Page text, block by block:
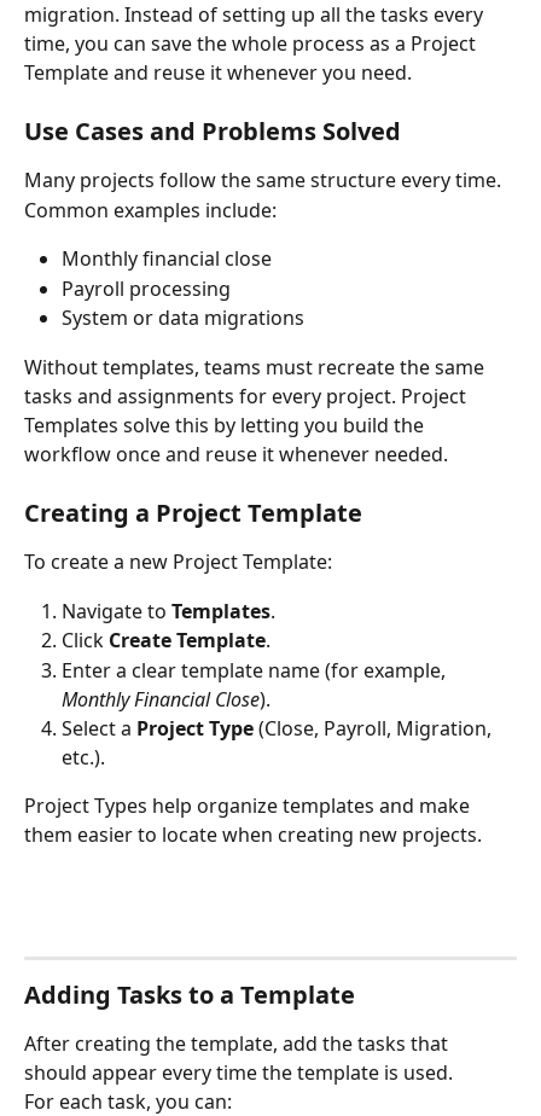
migration. Instead of setting up all the tasks every
time, you can save the whole process as a Project
Template and reuse it whenever you need.
Use Cases and Problems Solved
Many projects follow the same structure every time.
Common examples include:
Monthly financial close
Payroll processing
System or data migrations
Without templates, teams must recreate the same
tasks and assignments for every project. Project
Templates solve this by letting you build the
workflow once and reuse it whenever needed.
Creating a Project Template
To create a new Project Template:
Navigate to Templates.
Click Create Template.
Enter a clear template name (for example,
Monthly Financial Close).
Select a Project Type (Close, Payroll, Migration,
etc.).
Project Types help organize templates and make
them easier to locate when creating new projects.
Adding Tasks to a Template
After creating the template, add the tasks that
should appear every time the template is used.
For each task, you can: